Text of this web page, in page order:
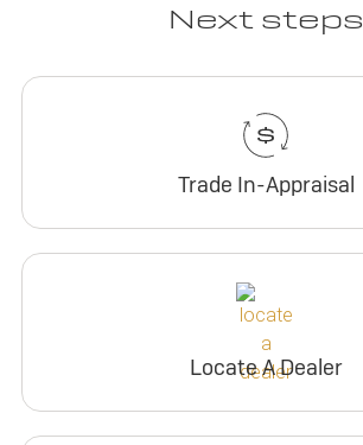
Next steps
Trade In-Appraisal
Locate A Dealer